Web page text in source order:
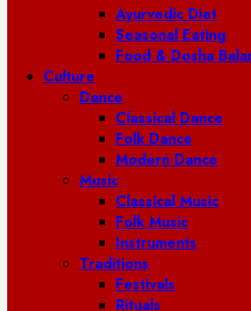
Ayurvedic Diet
Seasonal Eating
Food & Dosha
Culture
Dance
Classical Dance
Folk Dance
Modern Dance
Music
Classical Music
Folk Music
Instruments
Traditions
Festivals
Rituals